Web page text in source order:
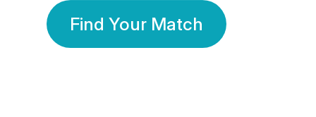
Find Your Match